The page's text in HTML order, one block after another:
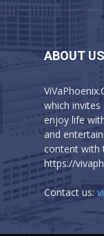
ABOUT US
which
enjoy life
and
content with
https://
Contact us: